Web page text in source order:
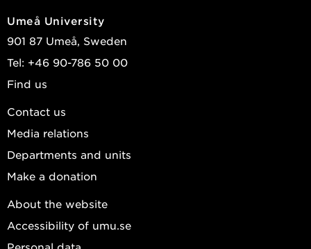
Umeå University
901 87 Umeå, Sweden
Tel: +46 90-786 50 00
Find us
Contact us
Media relations
Departments and units
Make a donation
About the website
Accessibility of umu.se